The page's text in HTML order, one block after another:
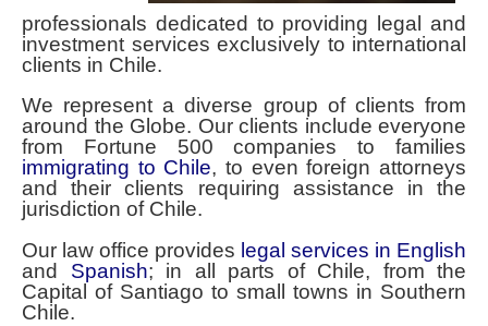
professionals dedicated to providing legal and
investment services exclusively to international
clients in Chile.
We represent a diverse group of clients from
around the Globe. Our clients include everyone
from Fortune 500 companies to families
immigrating to Chile, to even foreign attorneys
and their clients requiring assistance in the
jurisdiction of Chile.
Our law office provides legal services in English
and Spanish; in all parts of Chile, from the
Capital of Santiago to small towns in Southern
Chile.